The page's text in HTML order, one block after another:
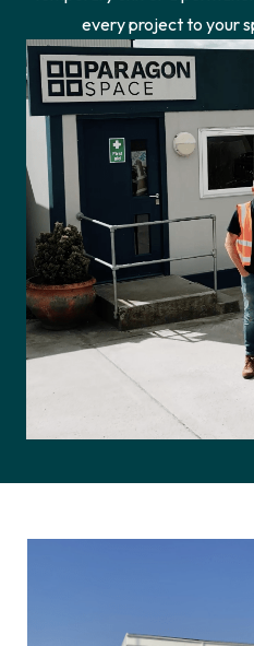
every project to your